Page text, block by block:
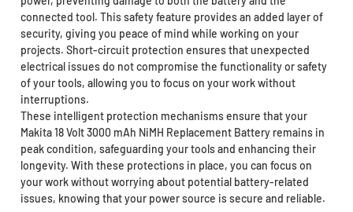
connected tool. This safety feature provides an added layer of
security, giving you peace of mind while working on your
projects. Short-circuit protection ensures that unexpected
electrical issues do not compromise the functionality or safety
of your tools, allowing you to focus on your work without
interruptions.
These intelligent protection mechanisms ensure that your
Makita 18 Volt 3000 mAh NiMH Replacement Battery remains in
peak condition, safeguarding your tools and enhancing their
longevity. With these protections in place, you can focus on
your work without worrying about potential battery-related
issues, knowing that your power source is secure and reliable.